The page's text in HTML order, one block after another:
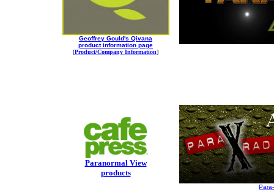
Geoffrey Gould's Qivana
product information page
[Product/Company Information]
Paranormal View
products